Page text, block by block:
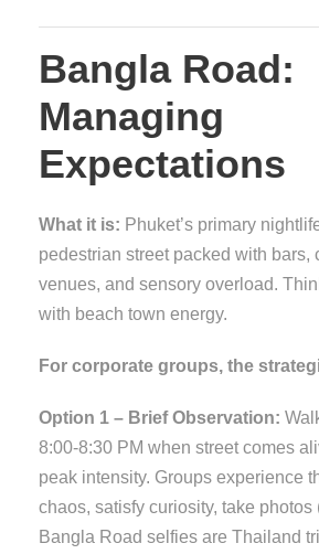
Bangla Road:
Managing
Expectations
What it is: Phuket’s primary
pedestrian street packed with bars,
venues, and sensory overload.
with beach town energy.
For corporate groups, the
Option 1 – Brief Observation:
8:00-8:30 PM when street comes
peak intensity. Groups experience
chaos, satisfy curiosity, take
Bangla Road selfies are Thailand